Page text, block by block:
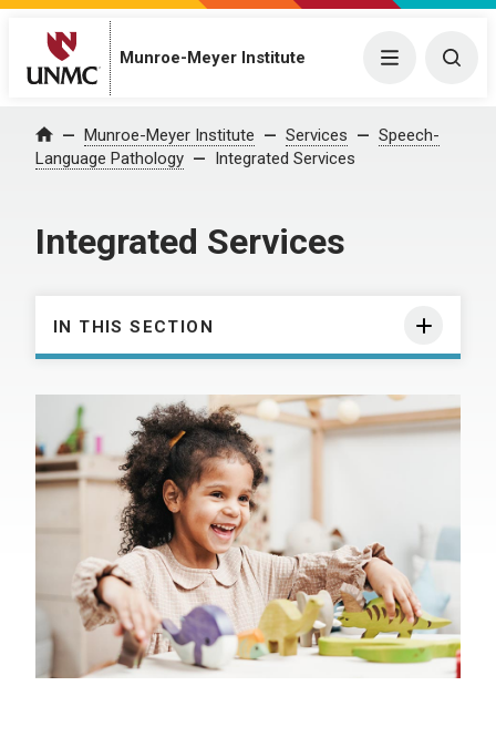
Munroe-Meyer Institute Menu
Home Munroe-Meyer Institute Services
Speech-
Language Pathology
Integrated Services
Integrated Services
IN THIS SECTION